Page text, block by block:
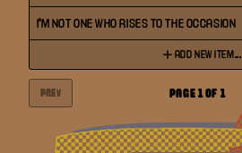
I'M NOT ONE WHO RISES TO THE OCCASION
ADD NEW ITEM...
PREV PAGE 1OF 1